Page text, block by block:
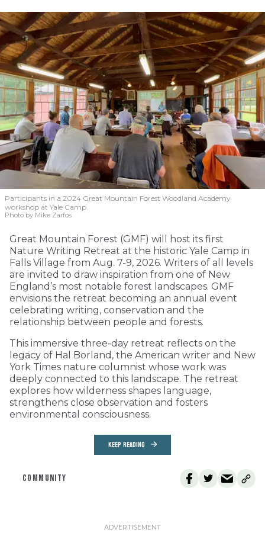
Participants in a 2024 Great Mountain Forest Woodland Academy
workshop at Yale Camp.
Photo by Mike Zarfos
Great Mountain Forest (GMF) will host its first
Nature Writing Retreat at the historic Yale Camp in
Falls Village from Aug. 7-9, 2026. Writers of all levels
are invited to draw inspiration from one of New
England’s most notable forest landscapes. GMF
envisions the retreat becoming an annual event
celebrating writing, conservation and the
relationship between people and forests.
This immersive three-day retreat reflects on the
legacy of Hal Borland, the American writer and New
York Times nature columnist whose work was
deeply connected to this landscape. The retreat
explores how wilderness shapes language,
strengthens close observation and fosters
environmental consciousness.
KEEP READING
COMMUNITY